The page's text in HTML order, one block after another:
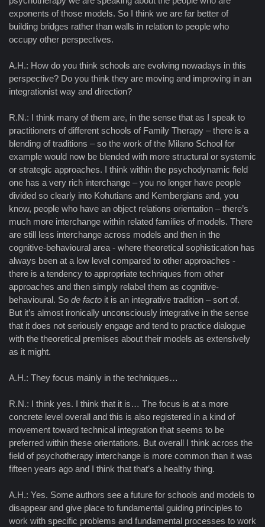
exponents of those models. So I think we are far better of
building bridges rather than walls in relation to people who
occupy other perspectives.
A.H.: How do you think schools are evolving nowadays in this
perspective? Do you think they are moving and improving in an
integrationist way and direction?
R.N.: I think many of them are, in the sense that as I speak to
practitioners of different schools of Family Therapy – there is a
blending of traditions – so the work of the Milano School for
example would now be blended with more structural or systemic
or strategic approaches. I think within the psychodynamic field
one has a very rich interchange – you no longer have people
divided so clearly into Kohutians and Kembergians and, you
know, people who have an object relations orientation – there’s
much more interchange within related families of models. There
are still less interchange across models and then in the
cognitive-behavioural area - where theoretical sophistication has
always been at a low level compared to other approaches -
there is a tendency to appropriate techniques from other
approaches and then simply relabel them as cognitive-
behavioural. So de facto it is an integrative tradition – sort of.
But it’s almost ironically unconsciously integrative in the sense
that it does not seriously engage and tend to practice dialogue
with the theoretical premises about their models as extensively
as it might.
A.H.: They focus mainly in the techniques…
R.N.: I think yes. I think that it is… The focus is at a more
concrete level overall and this is also registered in a kind of
movement toward technical integration that seems to be
preferred within these orientations. But overall I think across the
field of psychotherapy interchange is more common than it was
fifteen years ago and I think that that’s a healthy thing.
A.H.: Yes. Some authors see a future for schools and models to
disappear and give place to fundamental guiding principles to
work with specific problems and fundamental processes to work